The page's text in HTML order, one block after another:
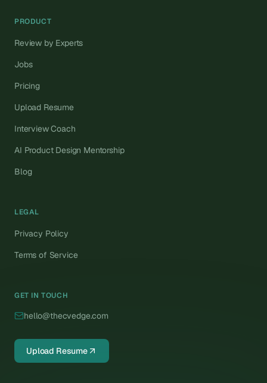
PRODUCT
Review by Experts
Jobs
Pricing
Upload Resume
Interview Coach
AI Product Design Mentorship
Blog
LEGAL
Privacy Policy
Terms of Service
GET IN TOUCH
hello@thecvedge.com
Upload Resume